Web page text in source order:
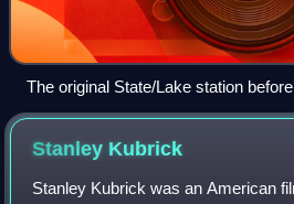
The original State/Lake station
Stanley Kubrick
Stanley Kubrick was an American